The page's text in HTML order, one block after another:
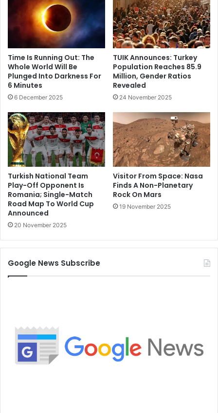
Time Is Running Out: The
Whole World Will Be
Plunged Into Darkness For
6 Minutes
6 December 2025
TUIK Announces: Turkey
Population Reaches 85.9
Million, Gender Ratios
Revealed
24 November 2025
Turkish National Team
Play-Off Opponent Is
Romania; Single-Match
Road Map To World Cup
Announced
20 November 2025
Visitor From Space: Nasa
Finds A Non-Planetary
Rock On Mars
19 November 2025
Google News Subscribe